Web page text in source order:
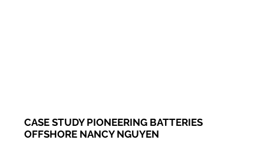
CASE STUDY PIONEERING BATTERIES
OFFSHORE NANCY NGUYEN